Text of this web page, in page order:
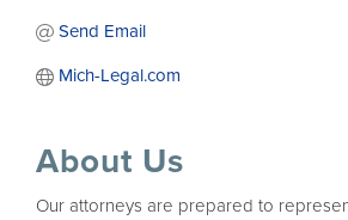
Send Email
Mich-Legal.com
About Us
Our attorneys are prepared to